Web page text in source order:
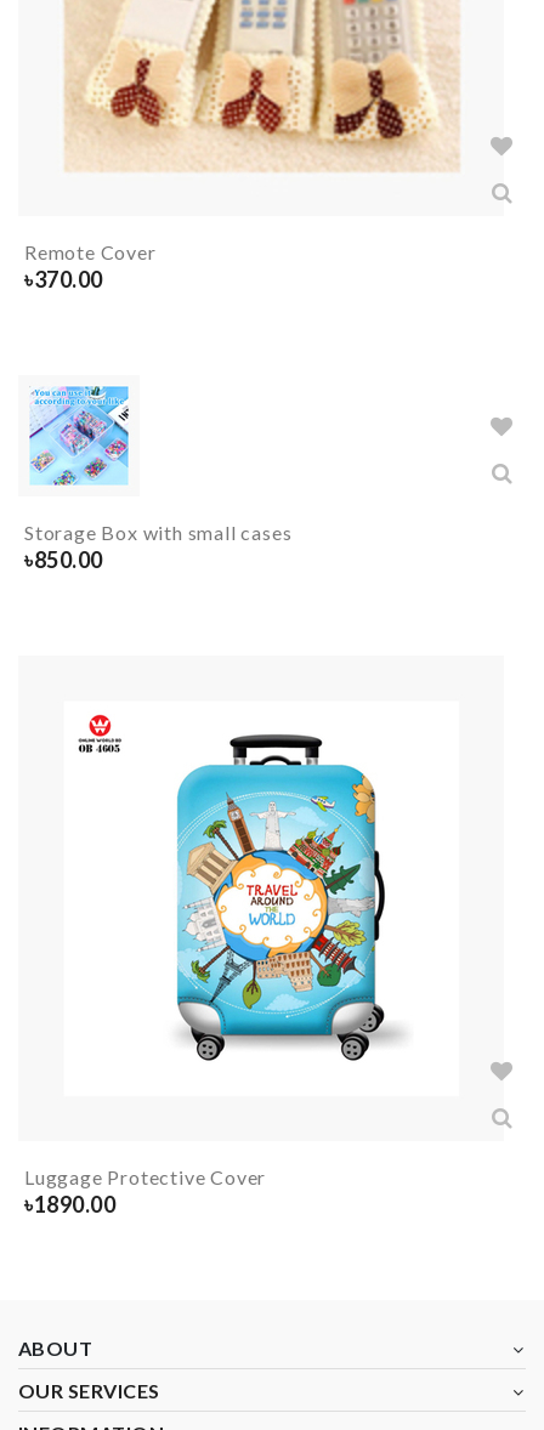
Remote Cover
৳370.00
Storage Box with small cases
৳850.00
Luggage Protective Cover
৳1890.00
ABOUT
OUR SERVICES